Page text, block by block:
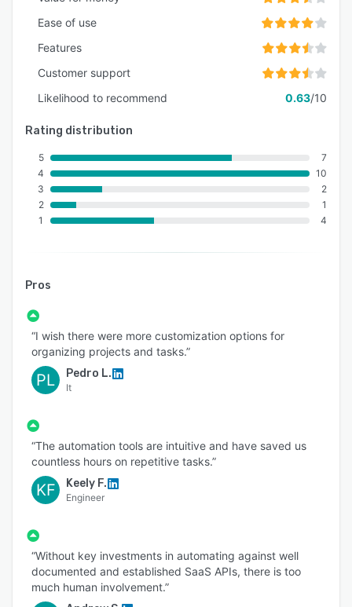
Ease of use
Features
Customer support
Likelihood to recommend
0.63/10
Rating distribution
5
4
3
2
1
7
10
2
1
4
Pros
“I wish there were more customization options for
organizing projects and tasks.”
PL Pedro L.
It
“The automation tools are intuitive and have saved us
countless hours on repetitive tasks.”
KF Keely F.
Engineer
“Without key investments in automating against well
documented and established SaaS APIs, there is too
much human involvement.”